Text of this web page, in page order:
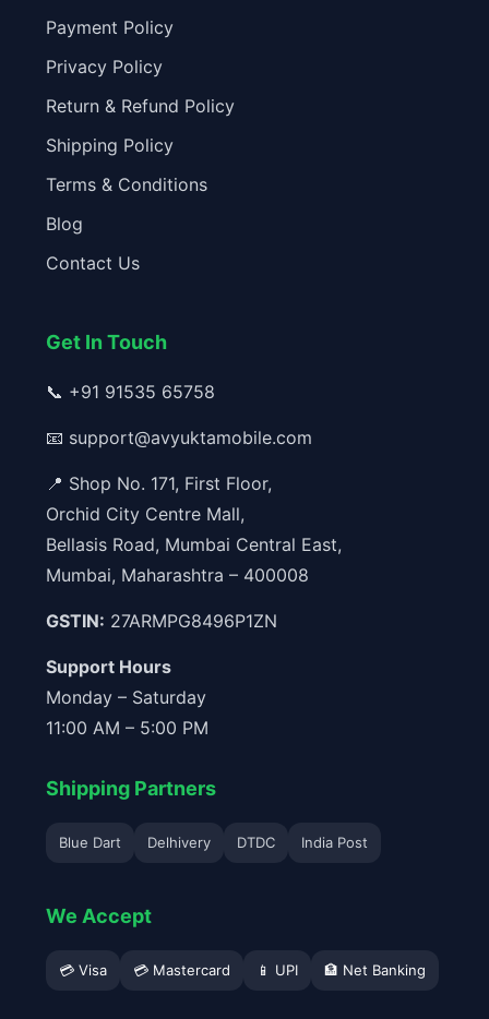
Payment Policy
Privacy Policy
Return & Refund Policy
Shipping Policy
Terms & Conditions
Blog
Contact Us
Get In Touch
📞 +91 91535 65758
📧 support@avyuktamobile.com
📍 Shop No. 171, First Floor,
Orchid City Centre Mall,
Bellasis Road, Mumbai Central East,
Mumbai, Maharashtra – 400008
GSTIN: 27ARMPG8496P1ZN
Support Hours
Monday – Saturday
11:00 AM – 5:00 PM
Shipping Partners
Blue Dart Delhivery DTDC India Post
We Accept
💳 Visa 💳 Mastercard 📱 UPI 🏦 Net Banking